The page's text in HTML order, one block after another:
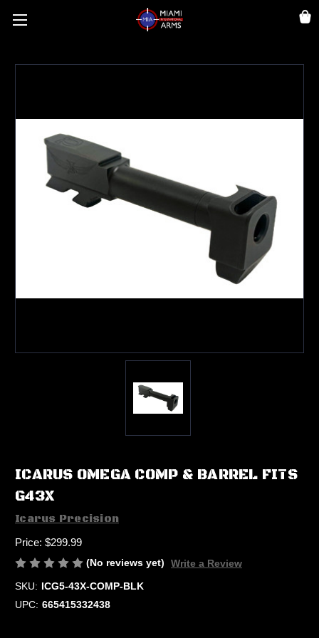
ICARUS OMEGA COMP & BARREL FITS
G43X
Icarus Precision
Price: $299.99
(No reviews yet)
Write a Review
SKU: ICG5-43X-COMP-BLK
UPC: 665415332438